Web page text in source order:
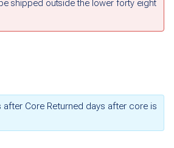
shipped outside the lower forty eight
after Core Returned days after core is